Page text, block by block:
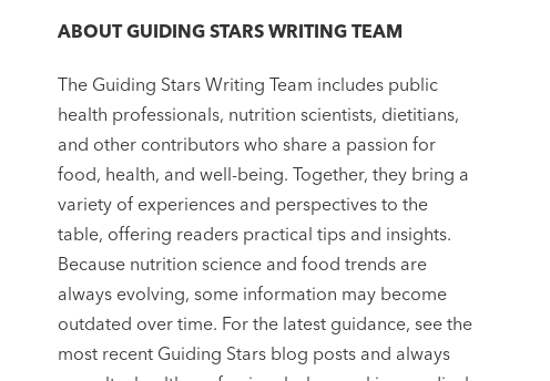
ABOUTGUIDING STARS WRITING TEAM
The Guiding Stars Writing Team includes public
health professionals, nutrition scientists, dietitians,
and other contributors who share a passion for
food, health, and well-being. Together, they bring a
variety of experiences and perspectives to the
table, offering readers practical tips and insights.
Because nutrition science and food trends are
always evolving, some information may become
outdated over time. For the latest guidance, see the
most recent Guiding Stars blog posts and always